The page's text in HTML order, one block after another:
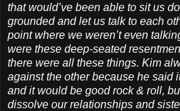
that would’ve been able to sit us
grounded and let us talk to each
point where we weren’t even
were these deep-seated
there were all these things. Kim
against the other because he said
and it would be good rock & roll,
dissolve our relationships and